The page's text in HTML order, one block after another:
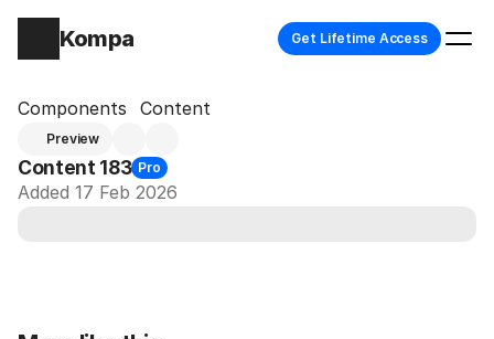
Kompa Get Lifetime Access
Components Content
Preview
Content 183 Pro
Added 17 Feb 2026